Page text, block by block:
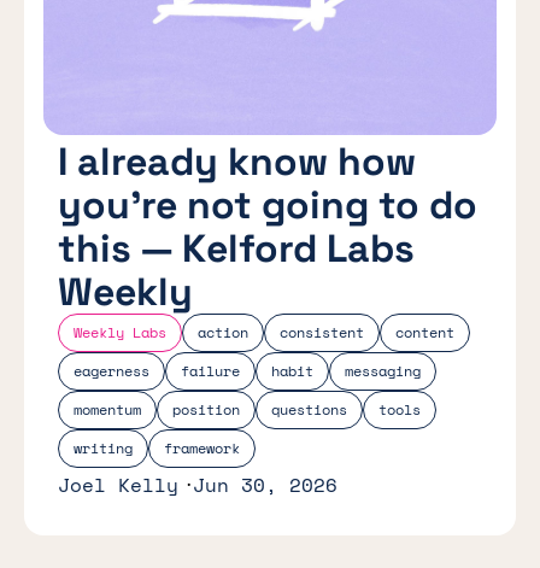
Weekly Labs action consistent
content
eagerness
failure habit
messaging
momentum
position questions
tools
writing
framework
I already know how
you’re not going to do
this — Kelford Labs
Weekly
Joel Kelly Jun 30, 2026